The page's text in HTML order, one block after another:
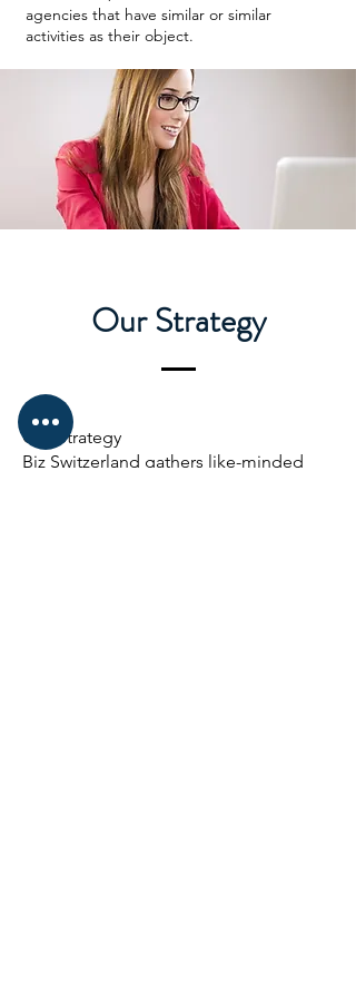
agencies that have similar or similar
activities as their object.
Our Strategy
Our Strategy
Biz Switzerland gathers like-minded